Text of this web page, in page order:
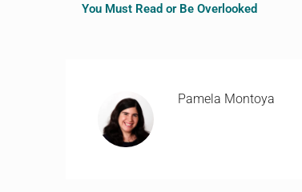
You Must Read or Be Overlooked
Pamela Montoya